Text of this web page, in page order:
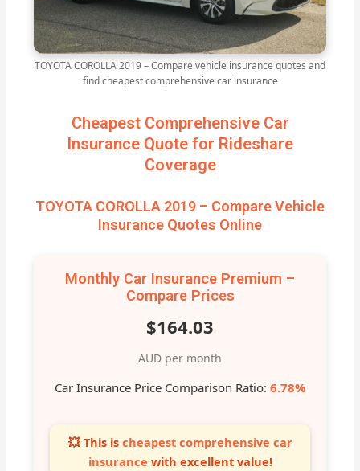
TOYOTA COROLLA 2019 – Compare vehicle insurance quotes and
find cheapest comprehensive car insurance
Cheapest Comprehensive Car
Insurance Quote for Rideshare
Coverage
TOYOTA COROLLA 2019 – Compare Vehicle
Insurance Quotes Online
Monthly Car Insurance Premium –
Compare Prices
$164.03
AUD per month
Car Insurance Price Comparison Ratio: 6.78%
💥 This is cheapest comprehensive car
insurance with excellent value!